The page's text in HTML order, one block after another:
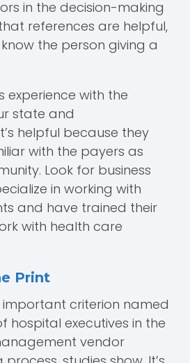
in the decision-making
references are helpful,
the person giving a
experience with the
state and
helpful because they
with the payers as
Look for business
in working with
and have trained their
with health care
Print
important criterion named
hospital executives in the
vendor